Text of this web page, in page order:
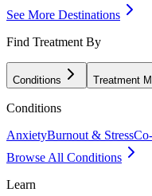
See More Destinations
Find Treatment By
Conditions Treatment
Conditions
AnxietyBurnout & Stress
Browse All Conditions
Learn